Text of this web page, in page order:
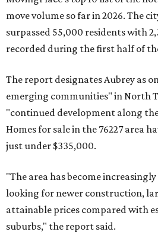
move volume so far in 2026. The
surpassed 55,000 residents with
recorded during the first half of
The report designates Aubrey as
emerging communities" in North
"continued development along
Homes for sale in the 76227 area
just under $335,000.
"The area has become
looking for newer construction,
attainable prices compared with
suburbs," the report said.